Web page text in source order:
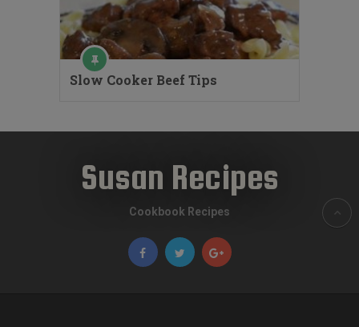
Slow Cooker Beef Tips
Susan Recipes
Cookbook Recipes